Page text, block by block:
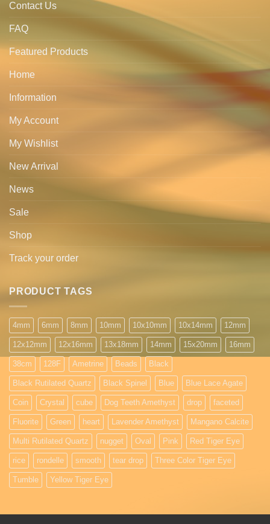
Contact Us
FAQ
Featured Products
Home
Information
My Account
My Wishlist
New Arrival
News
Sale
Shop
Track your order
PRODUCT TAGS
4mm 6mm 8mm 10mm 10x10mm 10x14mm 12mm
12x12mm 12x16mm 13x18mm 14mm 15x20mm 16mm
38cm 128F Ametrine Beads Black
Black Rutilated Quartz Black Spinel Blue Blue Lace Agate
Coin Crystal cube Dog Teeth Amethyst drop faceted
Fluorite Green heart Lavender Amethyst Mangano Calcite
Multi Rutilated Quartz nugget Oval Pink Red Tiger Eye
rice rondelle smooth tear drop Three Color Tiger Eye
Tumble Yellow Tiger Eye